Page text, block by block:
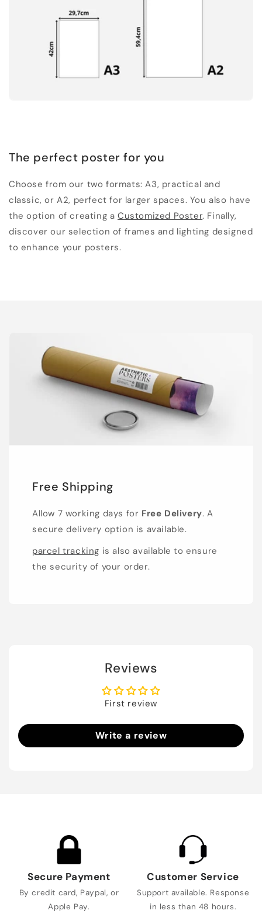
The perfect poster for you
Choose from our two formats: A3, practical and
classic, or A2, perfect for larger spaces. You also have
the option of creating aCustomized Poster. Finally,
discover our selection of frames and lighting designed
to enhance your posters.
Free Shipping
Allow 7 working days for Free Delivery. A
secure delivery option is available.
parcel tracking is also available to ensure
the security of your order.
Reviews
First review
Write a review
Secure Payment
By credit card, Paypal, or
Apple Pay.
Customer Service
Support available. Response
in less than 48 hours.